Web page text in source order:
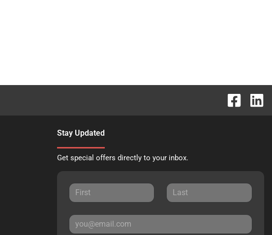
Stay Updated
Get special offers directly to your inbox.